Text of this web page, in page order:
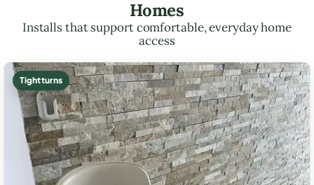
Homes
Installs that support comfortable, everyday home
access
Tight turns